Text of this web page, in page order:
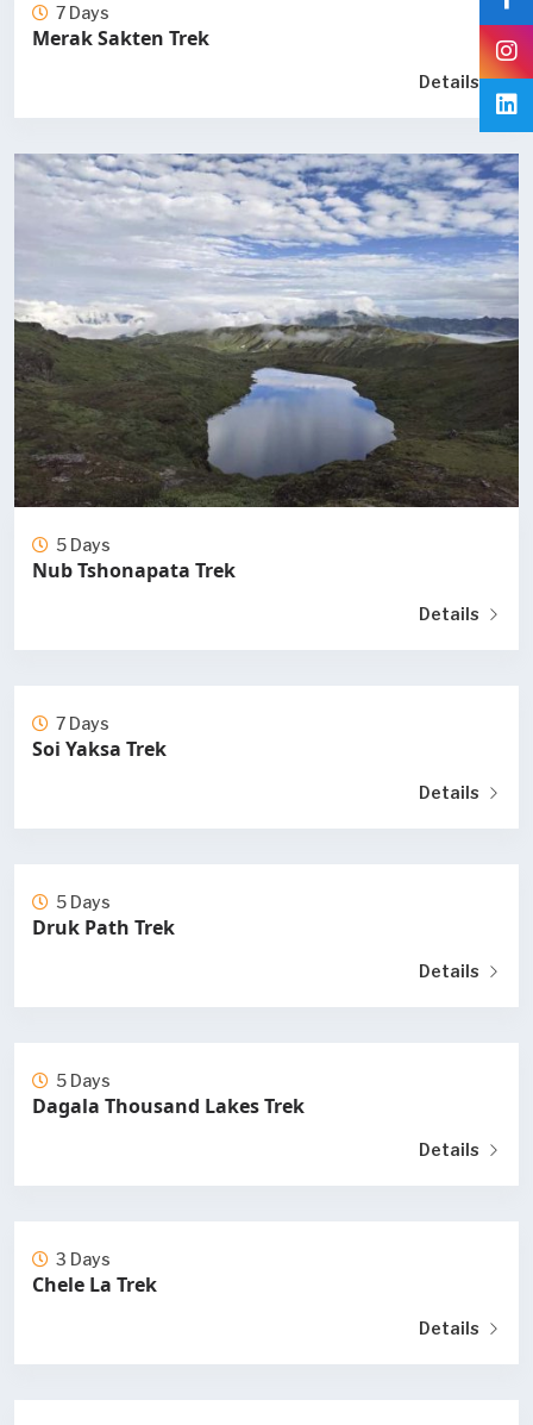
7 Days
Merak Sakten Trek
Details
5 Days
Nub Tshonapata Trek
Details
7 Days
Soi Yaksa Trek
Details
5 Days
Druk Path Trek
Details
5 Days
Dagala Thousand Lakes Trek
Details
3 Days
Chele La Trek
Details